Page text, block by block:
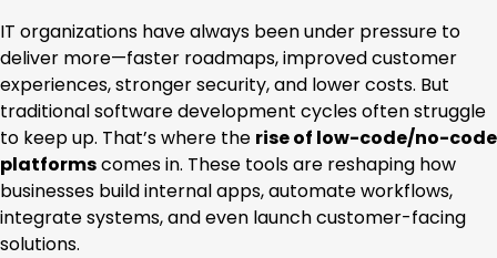
IT organizations have always been under pressure to
deliver more—faster roadmaps, improved customer
experiences, stronger security, and lower costs. But
traditional software development cycles often struggle
to keep up. That’s where the rise of low-code/no-code
platformscomes in. These tools are reshaping how
businesses build internal apps, automate workflows,
integrate systems, and even launch customer-facing
solutions.